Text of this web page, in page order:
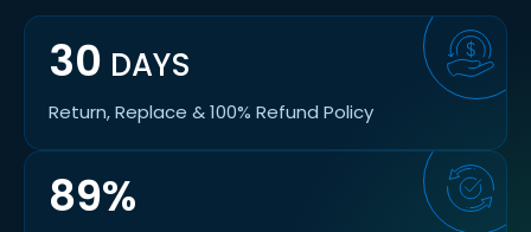
30 DAYS
Return, Replace & 100% Refund Policy
89%